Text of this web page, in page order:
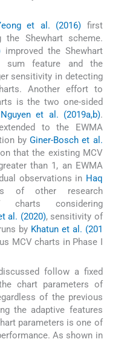
et al. (2016) first
Shewhart scheme.
improved the Shewhart
sum feature and the
sensitivity in detecting
Another effort to
is the two one-sided
Nguyen et al. (2019a,b).
to the EWMA
byGiner-Bosch et al.
that the existing MCV
than 1, an EWMA
observations in Haq
of other research
charts considering
al. (2020), sensitivity of
by Khatun et al. (201
MCV charts in Phase I
follow a fixed
chart parameters of
of the previous
the adaptive features
parameters is one of
As shown in